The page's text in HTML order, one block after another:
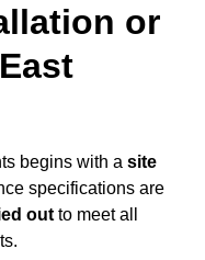
or
begins with a site
specifications are
out to meet all